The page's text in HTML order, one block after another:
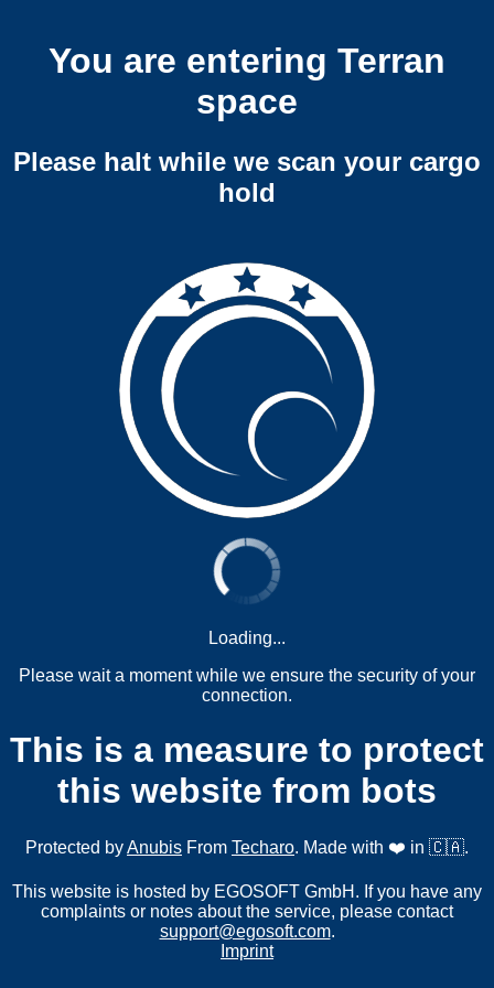
You are entering Terran
space
Please halt while we scan your cargo
hold
Loading...
Please wait a moment while we ensure the security of your
connection.
This is a measure to protect
this website from bots
Protected byAnubis From Techaro. Made with ❤️ in 🇨🇦.
This website is hosted by EGOSOFT GmbH. If you have any
complaints or notes about the service, please contact
support@egosoft.com.
Imprint